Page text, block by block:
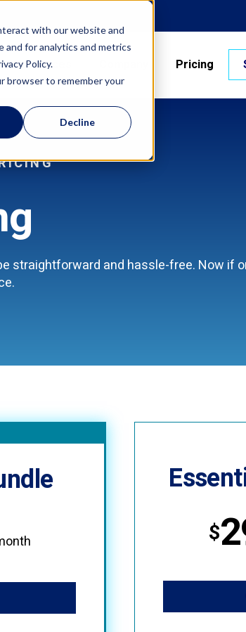
with our website and
and for analytics and metrics
Policy.
browser to remember your
Decline
Resources Pricing
straightforward and hassle-free. Now if
$